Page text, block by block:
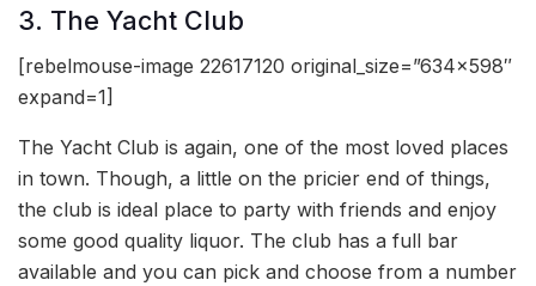
3. The Yacht Club
[rebelmouse-image 22617120 original_size=”634×598″
expand=1]
The Yacht Club is again, one of the most loved places
in town. Though, a little on the pricier end of things,
the club is ideal place to party with friends and enjoy
some good quality liquor. The club has a full bar
available and you can pick and choose from a number